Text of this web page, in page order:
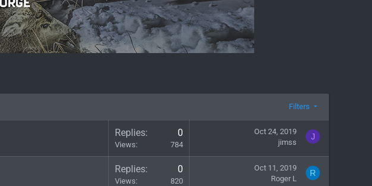
Filters
Replies 0
Views 784
Oct 24, 2019
jimss
J
Replies 0
Views 820
Oct 11, 2019
Roger L
R